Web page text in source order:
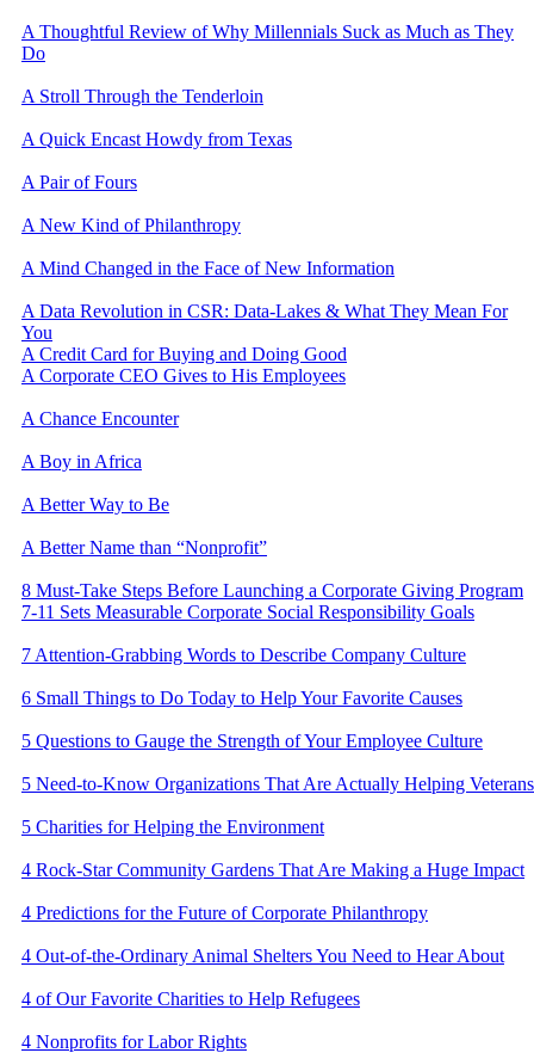
A Thoughtful Review of Why Millennials Suck as Much as They
Do
A Stroll Through the Tenderloin
A Quick Encast Howdy from Texas
A Pair of Fours
A New Kind of Philanthropy
A Mind Changed in the Face of New Information
A Data Revolution in CSR: Data-Lakes & What They Mean For
You
A Credit Card for Buying and Doing Good
A Corporate CEO Gives to His Employees
A Chance Encounter
A Boy in Africa
A Better Way to Be
A Better Name than “Nonprofit”
​8 Must-Take Steps Before Launching a Corporate Giving Program
7-11 Sets Measurable Corporate Social Responsibility Goals
7 Attention-Grabbing Words to Describe Company Culture
6 Small Things to Do Today to Help Your Favorite Causes
5 Questions to Gauge the Strength of Your Employee Culture
5 Need-to-Know Organizations That Are Actually Helping Veterans
5 Charities for Helping the Environment
4 Rock-Star Community Gardens That Are Making a Huge Impact
​4 Predictions for the Future of Corporate Philanthropy
4 Out-of-the-Ordinary Animal Shelters You Need to Hear About
4 of Our Favorite Charities to Help Refugees
4 Nonprofits for Labor Rights